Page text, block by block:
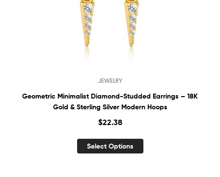
JEWELRY
Geometric Minimalist Diamond-Studded Earrings – 18K
Gold & Sterling Silver Modern Hoops
$22.38
Select Options